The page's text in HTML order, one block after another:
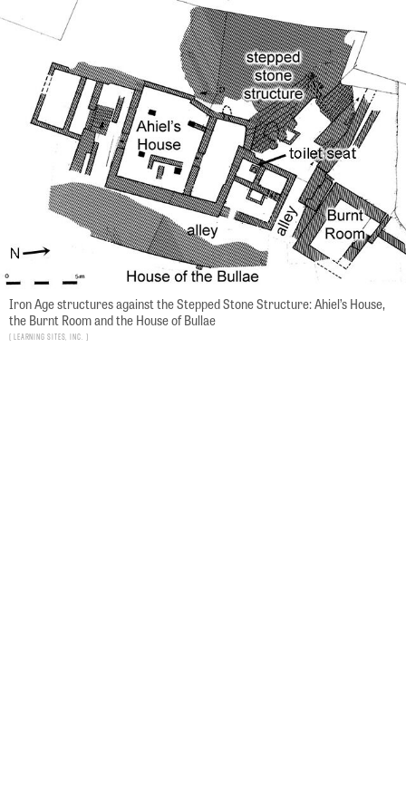
Iron Age structures against the Stepped Stone Structure: Ahiel’s House,
the Burnt Room and the House of Bullae
Learning Sites, Inc.